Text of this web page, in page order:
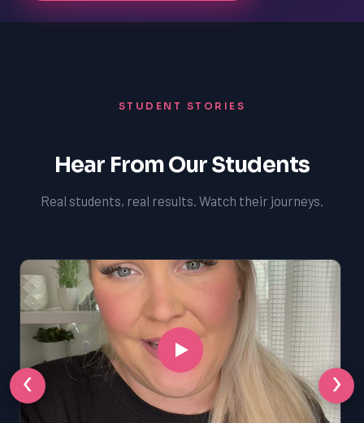
STUDENT STORIES
Hear From Our Students
Real students, real results. Watch their journeys.
‹ ›